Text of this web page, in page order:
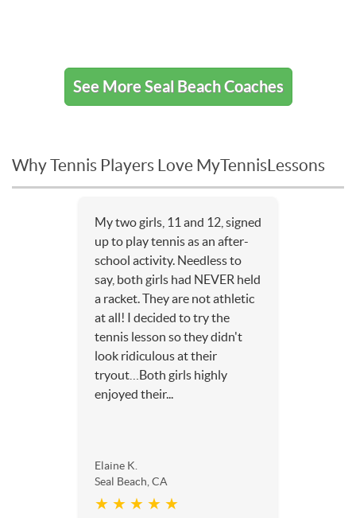
See More Seal Beach Coaches
Why Tennis Players Love MyTennisLessons
My two girls, 11 and 12, signed
up to play tennis as an after-
school activity. Needless to
say, both girls had NEVER held
a racket. They are not athletic
at all! I decided to try the
tennis lesson so they didn't
look ridiculous at their
tryout…Both girls highly
enjoyed their...
Elaine K.
Seal Beach, CA
★ ★ ★ ★ ★